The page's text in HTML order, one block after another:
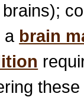
a brain